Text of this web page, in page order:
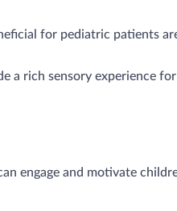
for pediatric patients
a rich sensory experience
engage and motivate